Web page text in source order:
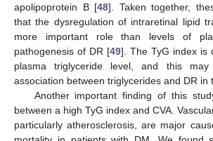
apolipoprotein B [48]. Taken together,
that the dysregulation of intraretinal lipid
more important role than levels of
pathogenesis of DR [49]. The TyG index is
plasma triglyceride level, and this
association between triglycerides and DR in
Another important finding of this
between a high TyG index and CVA.
particularly atherosclerosis, are major